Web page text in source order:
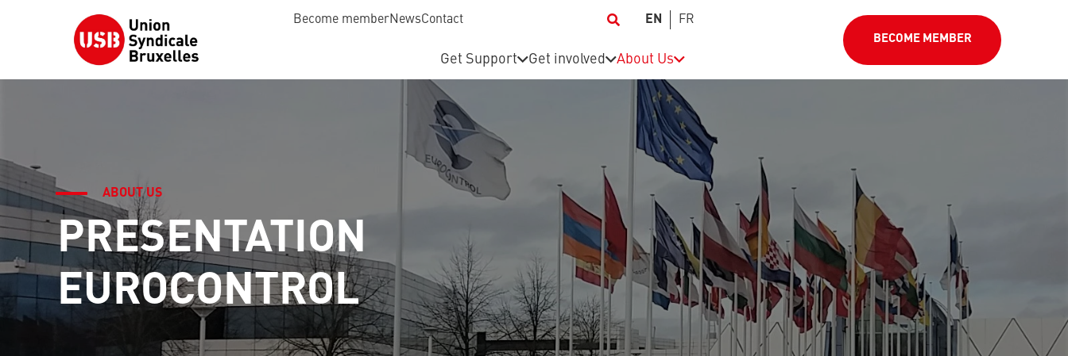
Become memberNewsContact EN FR
Get Support Get involved About Us
BECOME MEMBER
ABOUT US
PRESENTATION
EUROCONTROL